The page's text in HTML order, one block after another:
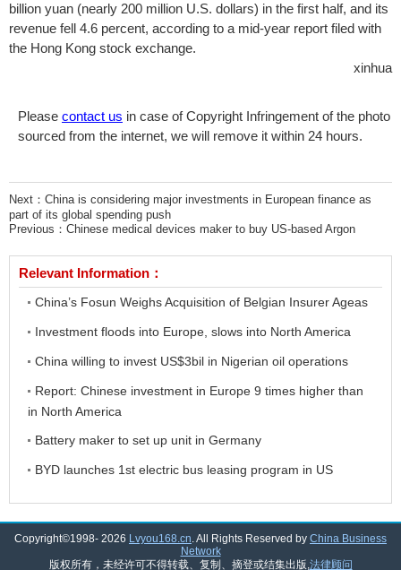
billion yuan (nearly 200 million U.S. dollars) in the first half, and its
revenue fell 4.6 percent, according to a mid-year report filed with
the Hong Kong stock exchange.
xinhua
Please contact us in case of Copyright Infringement of the photo
sourced from the internet, we will remove it within 24 hours.
Next： China is considering major investments in European finance as
part of its global spending push
Previous： Chinese medical devices maker to buy US-based Argon
Relevant Information：
China’s Fosun Weighs Acquisition of Belgian Insurer Ageas
Investment floods into Europe, slows into North America
China willing to invest US$3bil in Nigerian oil operations
Report: Chinese investment in Europe 9 times higher than
in North America
Battery maker to set up unit in Germany
BYD launches 1st electric bus leasing program in US
Copyright©1998- 2026 Lvyou168.cn. All Rights Reserved by China Business
Network
版权所有，未经许可不得转载、复制、摘登或结集出版,法律顾问